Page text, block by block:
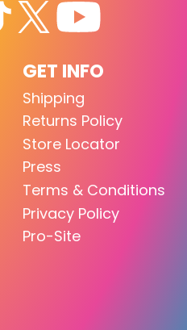
GET INFO
Shipping
Returns Policy
Store Locator
Press
Terms & Conditions
Privacy Policy
Pro-Site